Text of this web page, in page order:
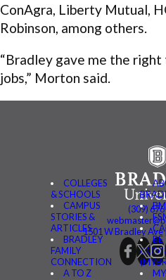
ConAgra, Liberty Mutual,
Robinson, among others.
“Bradley gave me the
jobs,” Morton said.
COLLEGES
& SCHOOLS
CAMPUS
STORIES &
ARTICLES
BRADLEY
FAMILY
CONNECTION
A TO Z
BE
(309)
1501 W Bradley Ave